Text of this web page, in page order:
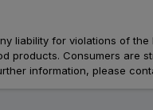
liability for violations of
products. Consumers are
information, please